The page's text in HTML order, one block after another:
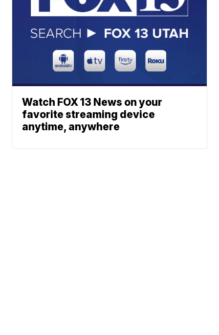
Watch FOX 13 News on your
favorite streaming device
anytime, anywhere